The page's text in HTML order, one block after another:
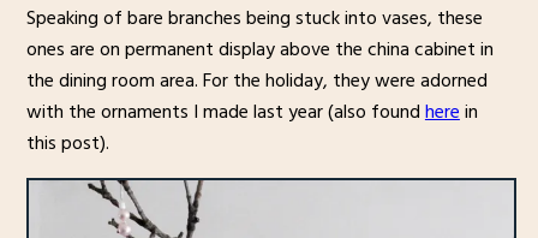
Speaking of bare branches being stuck into vases, these
ones are on permanent display above the china cabinet in
the dining room area. For the holiday, they were adorned
with the ornaments I made last year (also foundherein
this post).